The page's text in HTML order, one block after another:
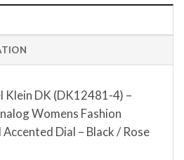
Klein DK (DK12481-4) –
Womens Fashion
Dial – Black / Rose